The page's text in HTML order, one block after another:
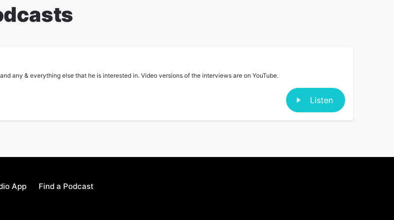
any & everything else that he is interested in. Video versions of the interviews are on YouTube.
Listen
App Find a Podcast